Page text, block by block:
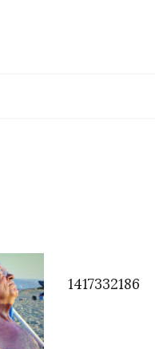
1417332186